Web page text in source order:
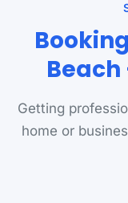
Getting
home or